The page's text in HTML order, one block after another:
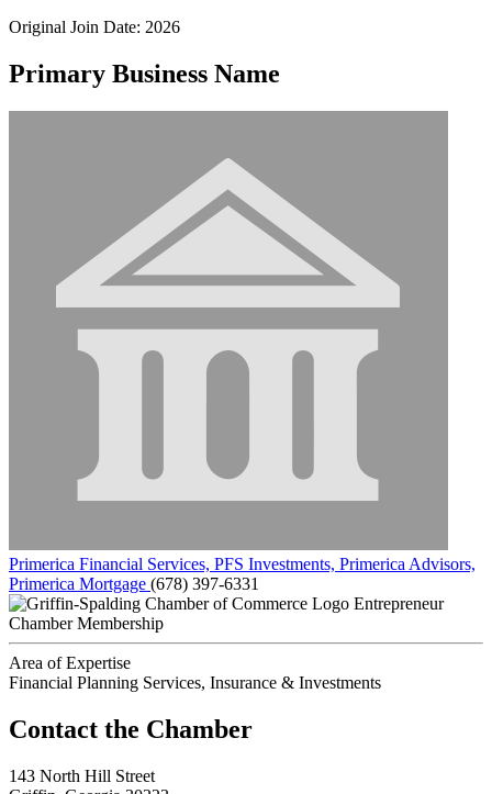
Original Join Date: 2026
Primary Business Name
Primerica Financial Services, PFS Investments, Primerica Advisors,
Primerica Mortgage (678) 397-6331
Entrepreneur
Chamber Membership
Area of Expertise
Financial Planning Services, Insurance & Investments
143 North Hill Street